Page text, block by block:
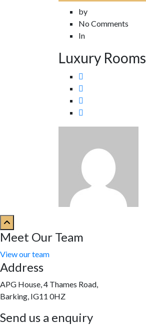
by
No Comments
In
Luxury Rooms
Meet Our Team
View our team
Address
APG House, 4 Thames Road,
Barking, IG11 0HZ
Send us a enquiry